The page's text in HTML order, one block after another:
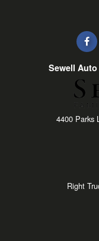
Sewell
4400 Parks
Right